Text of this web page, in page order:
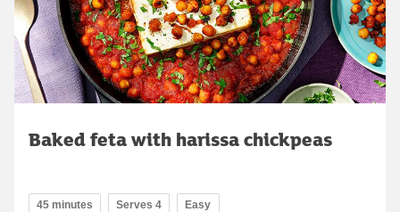
Baked feta with harissa chickpeas
45 minutes Serves 4 Easy